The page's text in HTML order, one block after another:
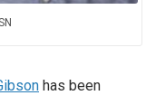
has been